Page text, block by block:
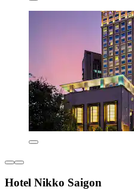
Hotel Nikko Saigon